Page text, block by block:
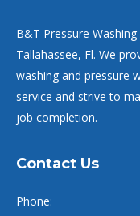
B&T Pressure
Tallahassee, Fl. We
washing and pressure
service and strive to
job completion.
Contact Us
Phone: